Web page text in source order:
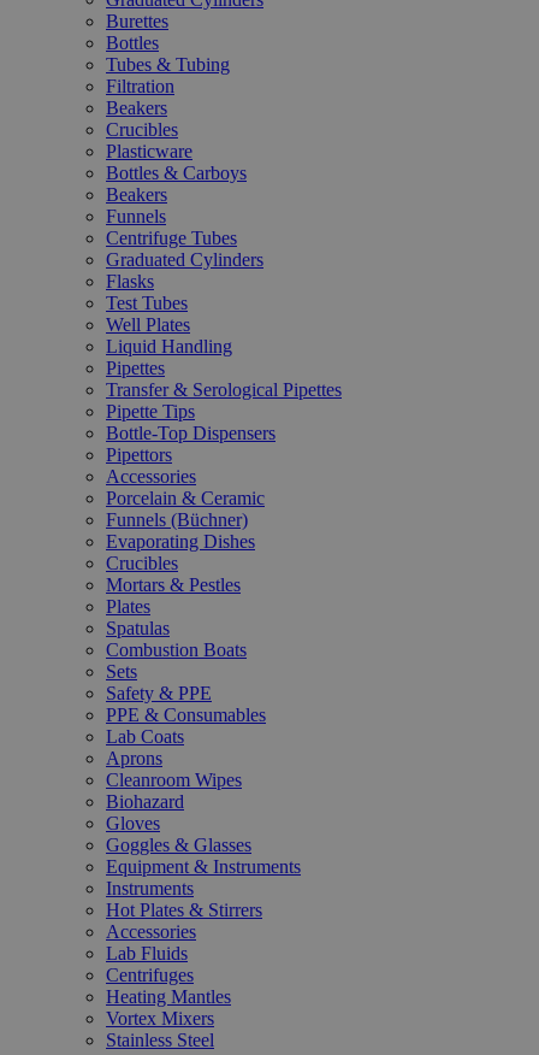
Burettes
Bottles
Tubes & Tubing
Filtration
Beakers
Crucibles
Plasticware
Bottles & Carboys
Beakers
Funnels
Centrifuge Tubes
Graduated Cylinders
Flasks
Test Tubes
Well Plates
Liquid Handling
Pipettes
Transfer & Serological Pipettes
Pipette Tips
Bottle-Top Dispensers
Pipettors
Accessories
Porcelain & Ceramic
Funnels (Büchner)
Evaporating Dishes
Crucibles
Mortars & Pestles
Plates
Spatulas
Combustion Boats
Sets
Safety & PPE
PPE & Consumables
Lab Coats
Aprons
Cleanroom Wipes
Biohazard
Gloves
Goggles & Glasses
Equipment & Instruments
Instruments
Hot Plates & Stirrers
Accessories
Lab Fluids
Centrifuges
Heating Mantles
Vortex Mixers
Stainless Steel